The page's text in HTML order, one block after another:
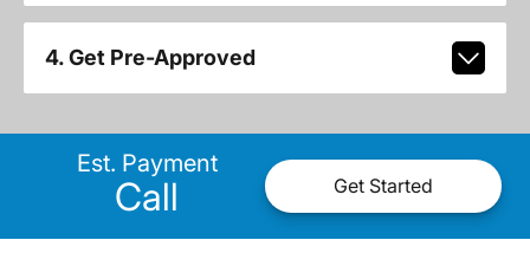
4. Get Pre-Approved
Est. Payment
Call Get Started